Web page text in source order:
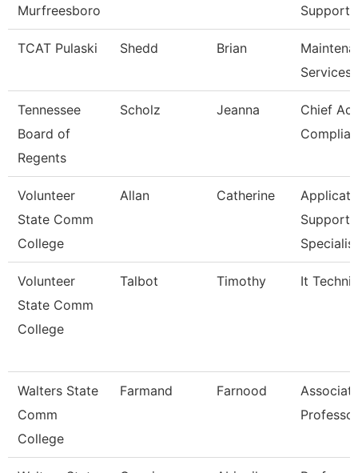
Murfreesboro
Support
TCAT Pulaski Shedd Brian
Services
Tennessee
Board of
Regents
Scholz Jeanna
Chief
Volunteer
State Comm
College
Allan Catherine
Support
Specialist
Volunteer
State Comm
College
Talbot Timothy It
Walters State
Comm
College
Farmand Farnood
Professor